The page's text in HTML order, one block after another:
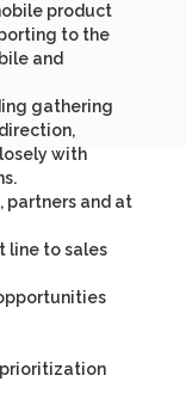
product
to the
and
gathering
with
partners and at
line to sales